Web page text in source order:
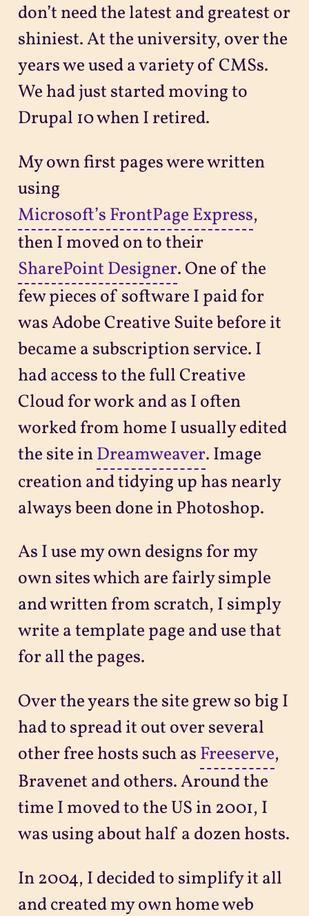
don’t need the latest and greatest or
shiniest. At the university, over the
years we used a variety of CMSs.
We had just started moving to
Drupal 10 when I retired.
My own first pages were written
using
Microsoft’s FrontPage Express,
then I moved on to their
SharePoint Designer. One of the
few pieces of software I paid for
was Adobe Creative Suite before it
became a subscription service. I
had access to the full Creative
Cloud for work and as I often
worked from home I usually edited
the site inDreamweaver. Image
creation and tidying up has nearly
always been done in Photoshop.
As I use my own designs for my
own sites which are fairly simple
and written from scratch, I simply
write a template page and use that
for all the pages.
Over the years the site grew so big I
had to spread it out over several
other free hosts such as Freeserve,
Bravenet and others. Around the
time I moved to the US in 2001, I
was using about half a dozen hosts.
In 2004, I decided to simplify it all
and created my own home web